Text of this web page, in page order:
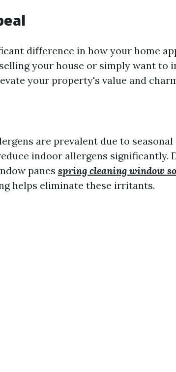
difference in how your home
your house or simply want to
your property's value and
are prevalent due to seasonal
indoor allergens significantly.
panes spring cleaning window
helps eliminate these irritants.